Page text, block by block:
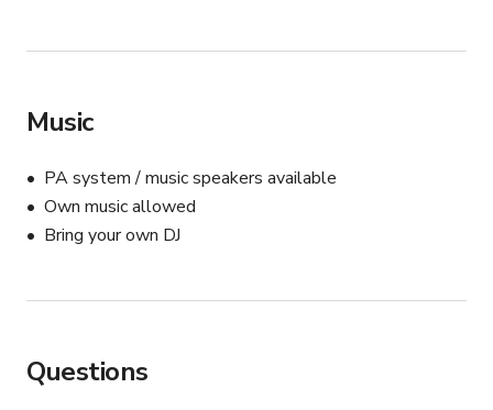
Music
PA system / music speakers available
Own music allowed
Bring your own DJ
Questions